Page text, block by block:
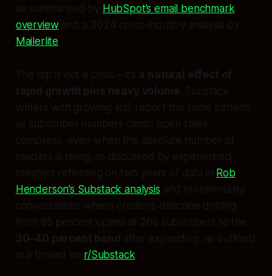
as summarised by HubSpot’s email benchmark
overview and a 2024 cross‑industry analysis by
Mailerlite
The dip is not a crisis – it’s a natural effect of
rapid growth plus heavy volume . Substack
writers with growing lists report the same pattern:
as subscriber numbers climb, open rates
compress, even when the absolute number of
readers is rising, as discussed by experienced
creators reflecting on two years of data in Rob
Henderson’s Substack analysis and in community
conversations where creators describe drifting
from 65 percent opens at 200 subscribers to the
30–40 percent band after expanding, as outlined
in a thread on r/Substack